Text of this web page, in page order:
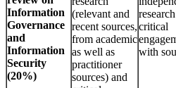
Information
Governance
and
Information
Security
(20%)
(relevant and
recent sources,
from academic
as well as
practitioner
sources) and
critical
with